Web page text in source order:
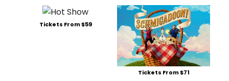
Tickets From $59
Tickets From $71